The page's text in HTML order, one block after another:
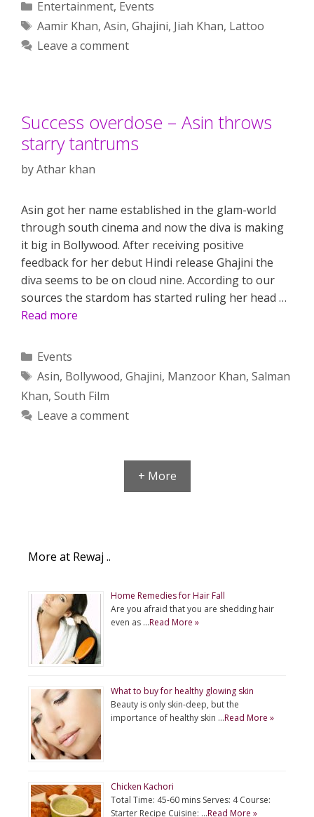
Categories
Entertainment, Events
Tags
Aamir Khan, Asin, Ghajini, Jiah Khan, Lattoo
Leave a comment
Success overdose – Asin throws
starry tantrums
byAthar khan
Asin got her name established in the glam-world
through south cinema and now the diva is making
it big in Bollywood. After receiving positive
feedback for her debut Hindi release Ghajini the
diva seems to be on cloud nine. According to our
sources the stardom has started ruling her head …
Read more
Categories
Events
Tags
Asin, Bollywood, Ghajini, Manzoor Khan, Salman
Khan, South Film
Leave a comment
+ More
More at Rewaj ..
Home Remedies for Hair Fall
Are you afraid that you are shedding hair
even as …Read More »
What to buy for healthy glowing skin
Beauty is only skin-deep, but the
importance of healthy skin …Read More »
Chicken Kachori
Total Time: 45-60 mins Serves: 4 Course:
Starter Recipe Cuisine: …Read More »